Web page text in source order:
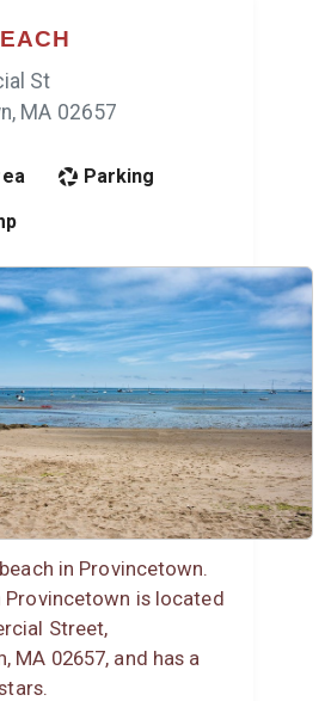
St
MA 02657
Parking
in Provincetown.
Provincetown is located
Street,
MA 02657, and has a